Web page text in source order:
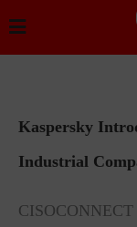
Kaspersky
Industrial
CISOCONNECT